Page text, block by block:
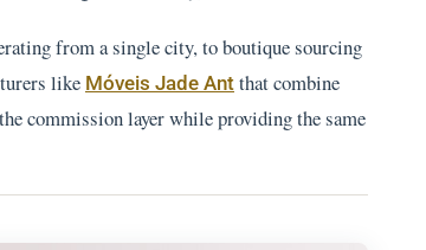
from a single city, to boutique sourcing
like Móveis Jade Ant that combine
commission layer while providing the same